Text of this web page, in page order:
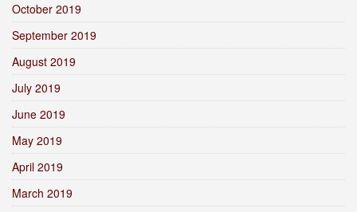
October 2019
September 2019
August 2019
July 2019
June 2019
May 2019
April 2019
March 2019